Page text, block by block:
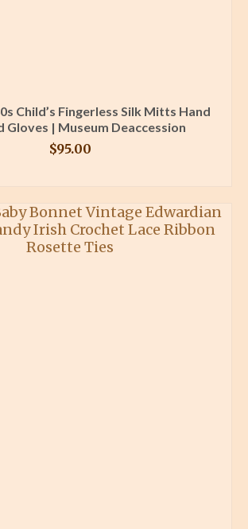
Child’s Fingerless Silk Mitts Hand
Gloves | Museum Deaccession
$95.00